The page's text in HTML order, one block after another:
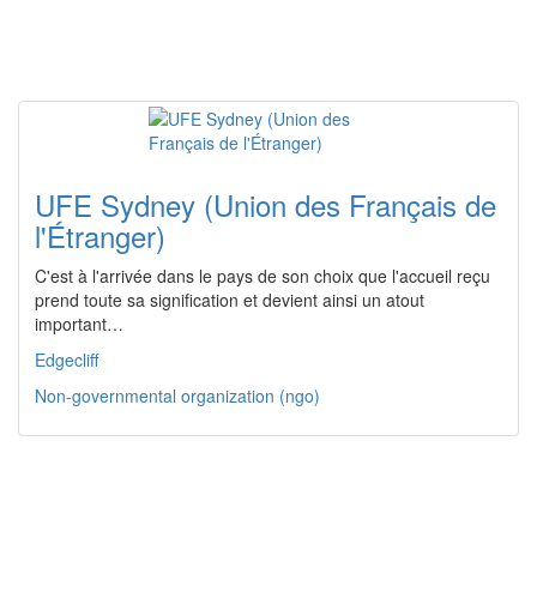
UFE Sydney (Union des Français de
l'Étranger)
C'est à l'arrivée dans le pays de son choix que l'accueil reçu
prend toute sa signification et devient ainsi un atout
important…
Edgecliff
Non-governmental organization (ngo)